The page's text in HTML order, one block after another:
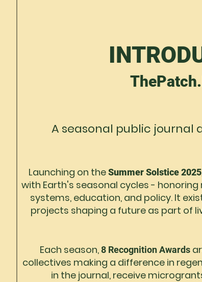
A seasonal public journal
Launching on theSummer Solstice 2025
with Earth's seasonal cycles -
systems, education, and policy. It
projects shaping a future as part of
Each season,8 Recognition Awards
collectives making a difference in
in the journal, receive